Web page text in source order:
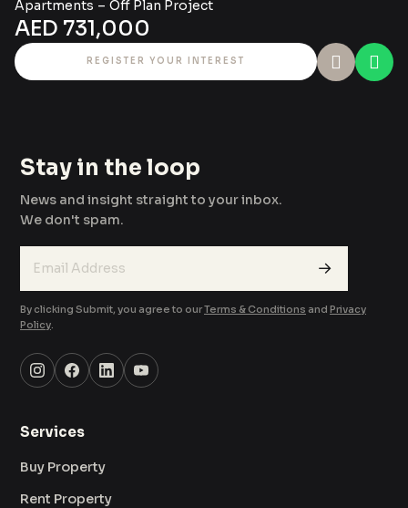
Apartments – Off Plan Project
AED 731,000
REGISTER YOUR INTEREST
Stay in the loop
News and insight straight to your inbox.
We don't spam.
→
By clicking Submit, you agree to ourTerms & Conditions and Privacy
Policy.
Services
Buy Property
Rent Property